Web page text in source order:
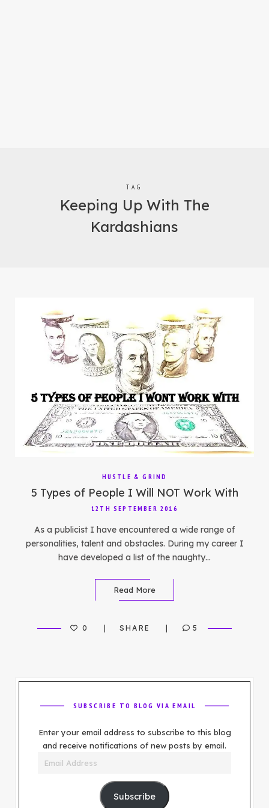
TAG
Keeping Up With The
Kardashians
HUSTLE & GRIND
5 Types of People I Will NOT Work With
12TH SEPTEMBER 2016
As a publicist I have encountered a wide range of
personalities, talent and obstacles. During my career I
have developed a list of the naughty…
Read More
0 SHARE 5
SUBSCRIBE TO BLOG VIA EMAIL
Enter your email address to subscribe to this blog
and receive notifications of new posts by email.
Subscribe